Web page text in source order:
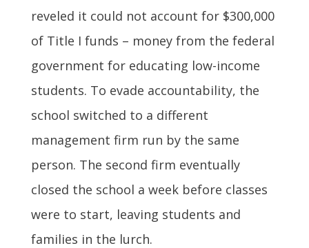
reveled it could not account for $300,000
of Title I funds – money from the federal
government for educating low-income
students. To evade accountability, the
school switched to a different
management firm run by the same
person. The second firm eventually
closed the school a week before classes
were to start, leaving students and
families in the lurch.